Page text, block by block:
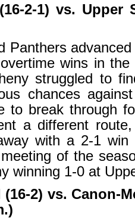
2-1) vs. Upper
Panthers
wins in
struggled to
chances against
to break through
a different
with a 2-1 win
of the
winning 1-0 at
2) vs. Canon-